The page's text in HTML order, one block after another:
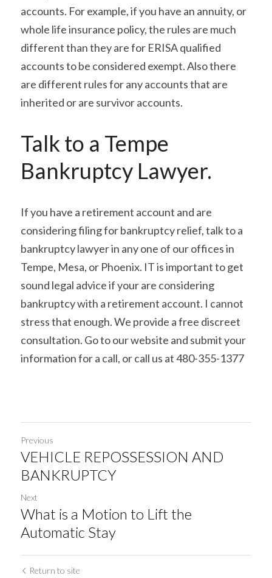
accounts. For example, if you have an annuity, or
whole life insurance policy, the rules are much
different than they are for ERISA qualified
accounts to be considered exempt. Also there
are different rules for any accounts that are
inherited or are survivor accounts.
Talk to a Tempe
Bankruptcy Lawyer.
If you have a retirement account and are
considering filing for bankruptcy relief, talk to a
bankruptcy lawyer in any one of our offices in
Tempe, Mesa, or Phoenix. IT is important to get
sound legal advice if your are considering
bankruptcy with a retirement account. I cannot
stress that enough. We provide a free discreet
consultation. Go to our website and submit your
information for a call, or call us at 480-355-1377
Previous
VEHICLE REPOSSESSION AND
BANKRUPTCY
Next
What is a Motion to Lift the
Automatic Stay
Return to site